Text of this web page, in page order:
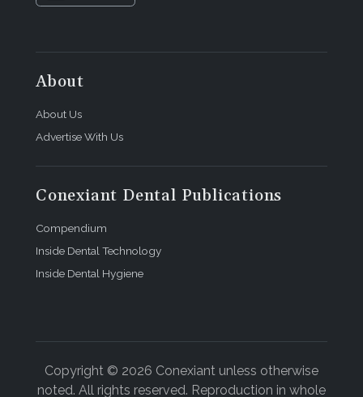
About
About Us
Advertise With Us
Conexiant Dental Publications
Compendium
Inside Dental Technology
Inside Dental Hygiene
Copyright © 2026 Conexiant unless otherwise
noted. All rights reserved. Reproduction in whole